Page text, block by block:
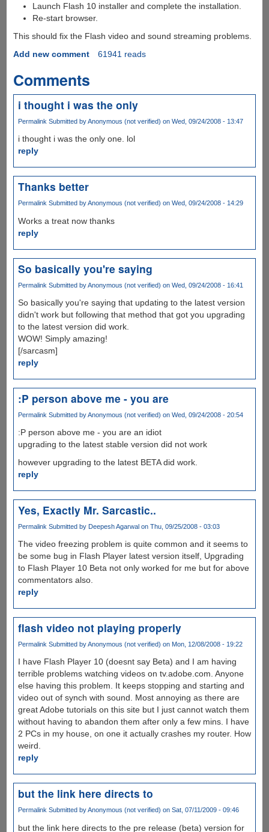
Launch Flash 10 installer and complete the installation.
Re-start browser.
This should fix the Flash video and sound streaming problems.
Add new comment
61941 reads
Comments
i thought i was the only
Permalink Submitted byAnonymous (not verified) on Wed, 09/24/2008 - 13:47
i thought i was the only one. lol
reply
Thanks better
Permalink Submitted byAnonymous (not verified) on Wed, 09/24/2008 - 14:29
Works a treat now thanks
reply
So basically you're saying
Permalink Submitted byAnonymous (not verified) on Wed, 09/24/2008 - 16:41
So basically you're saying that updating to the latest version
didn't work but following that method that got you upgrading
to the latest version did work.
WOW! Simply amazing!
[/sarcasm]
reply
:P person above me - you are
Permalink Submitted byAnonymous (not verified) on Wed, 09/24/2008 - 20:54
:P person above me - you are an idiot
upgrading to the latest stable version did not work
however upgrading to the latest BETA did work.
reply
Yes, Exactly Mr. Sarcastic..
Permalink Submitted by Deepesh Agarwalon Thu, 09/25/2008 - 03:03
The video freezing problem is quite common and it seems to
be some bug in Flash Player latest version itself, Upgrading
to Flash Player 10 Beta not only worked for me but for above
commentators also.
reply
flash video not playing properly
Permalink Submitted byAnonymous (not verified) on Mon, 12/08/2008 - 19:22
I have Flash Player 10 (doesnt say Beta) and I am having
terrible problems watching videos on tv.adobe.com. Anyone
else having this problem. It keeps stopping and starting and
video out of synch with sound. Most annoying as there are
great Adobe tutorials on this site but I just cannot watch them
without having to abandon them after only a few mins. I have
2 PCs in my house, on one it actually crashes my router. How
weird.
reply
but the link here directs to
Permalink Submitted byAnonymous (not verified) on Sat, 07/11/2009 - 09:46
but the link here directs to the pre release (beta) version for